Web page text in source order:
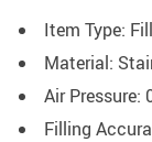
Item Type:
Material:
Air Pressure:
Filling